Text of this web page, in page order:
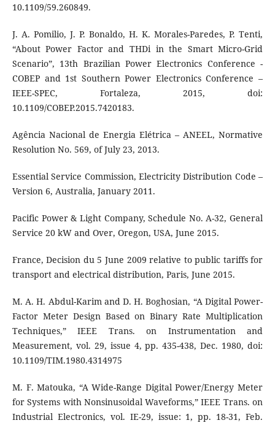
10.1109/59.260849.
J. A. Pomilio, J. P. Bonaldo, H. K. Morales-Paredes, P. Tenti,
“About Power Factor and THDi in the Smart Micro-Grid
Scenario”, 13th Brazilian Power Electronics Conference -
COBEP and 1st Southern Power Electronics Conference –
IEEE-SPEC, Fortaleza, 2015, doi:
10.1109/COBEP.2015.7420183.
Agência Nacional de Energia Elétrica – ANEEL, Normative
Resolution No. 569, of July 23, 2013.
Essential Service Commission, Electricity Distribution Code –
Version 6, Australia, January 2011.
Pacific Power & Light Company, Schedule No. A-32, General
Service 20 kW and Over, Oregon, USA, June 2015.
France, Decision du 5 June 2009 relative to public tariffs for
transport and electrical distribution, Paris, June 2015.
M. A. H. Abdul-Karim and D. H. Boghosian, “A Digital Power-
Factor Meter Design Based on Binary Rate Multiplication
Techniques,” IEEE Trans. on Instrumentation and
Measurement, vol. 29, issue 4, pp. 435-438, Dec. 1980, doi:
10.1109/TIM.1980.4314975
M. F. Matouka, “A Wide-Range Digital Power/Energy Meter
for Systems with Nonsinusoidal Waveforms,” IEEE Trans. on
Industrial Electronics, vol. IE-29, issue: 1, pp. 18-31, Feb.